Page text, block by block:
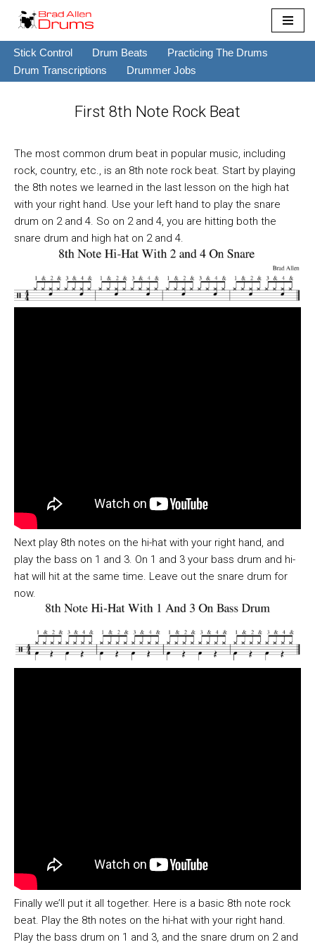
Skip
to
content
Stick Control Drum Beats
Practicing The Drums
Drum Transcriptions
Drummer Jobs
First 8th Note Rock Beat
The most common drum beat in popular music, including
rock, country, etc., is an 8th note rock beat. Start by playing
the 8th notes we learned in the last lesson on the high hat
with your right hand. Use your left hand to play the snare
drum on 2 and 4. So on 2 and 4, you are hitting both the
snare drum and high hat on 2 and 4.
Next play 8th notes on the hi-hat with your right hand, and
play the bass on 1 and 3. On 1 and 3 your bass drum and hi-
hat will hit at the same time. Leave out the snare drum for
now.
Finally we’ll put it all together. Here is a basic 8th note rock
beat. Play the 8th notes on the hi-hat with your right hand.
Play the bass drum on 1 and 3, and the snare drum on 2 and